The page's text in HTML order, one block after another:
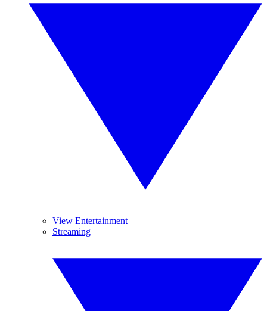
View Entertainment
Streaming